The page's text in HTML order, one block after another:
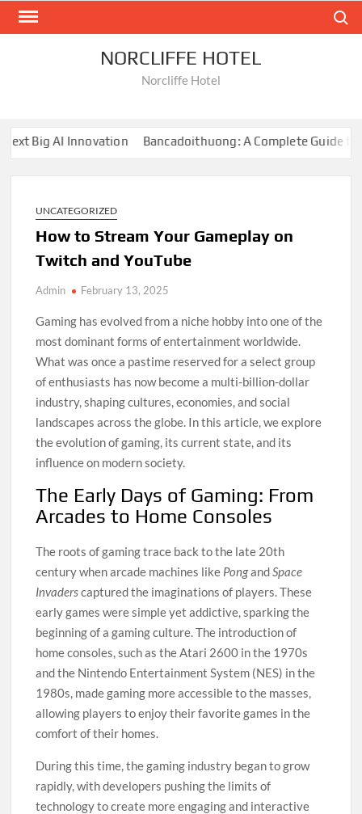
Skip
NORCLIFFE HOTEL
Norcliffe Hotel
Big AI Innovation Bancadoithuong: A Complete Guide to the
UNCATEGORIZED
How to Stream Your Gameplay on
Twitch and YouTube
Admin February 13, 2025
Gaming has evolved from a niche hobby into one of the
most dominant forms of entertainment worldwide.
What was once a pastime reserved for a select group
of enthusiasts has now become a multi-billion-dollar
industry, shaping cultures, economies, and social
landscapes across the globe. In this article, we explore
the evolution of gaming, its current state, and its
influence on modern society.
The Early Days of Gaming: From
Arcades to Home Consoles
The roots of gaming trace back to the late 20th
century when arcade machines like PongandSpace
Invaderscaptured the imaginations of players. These
early games were simple yet addictive, sparking the
beginning of a gaming culture. The introduction of
home consoles, such as the Atari 2600 in the 1970s
and the Nintendo Entertainment System (NES) in the
1980s, made gaming more accessible to the masses,
allowing players to enjoy their favorite games in the
comfort of their homes.
During this time, the gaming industry began to grow
rapidly, with developers pushing the limits of
technology to create more engaging and interactive